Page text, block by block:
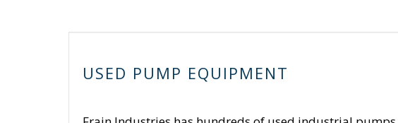
USED PUMP EQUIPMENT